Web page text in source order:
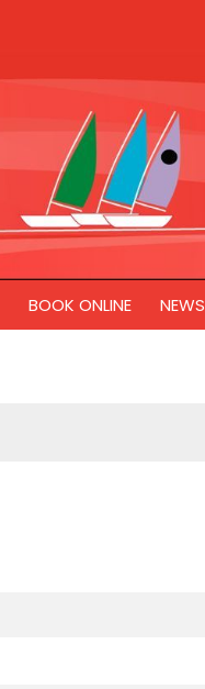
BOOK ONLINE NEWS